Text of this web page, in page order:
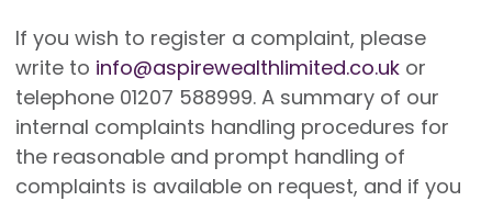
If you wish to register a complaint, please
write to info@aspirewealthlimited.co.ukor
telephone 01207 588999. A summary of our
internal complaints handling procedures for
the reasonable and prompt handling of
complaints is available on request, and if you